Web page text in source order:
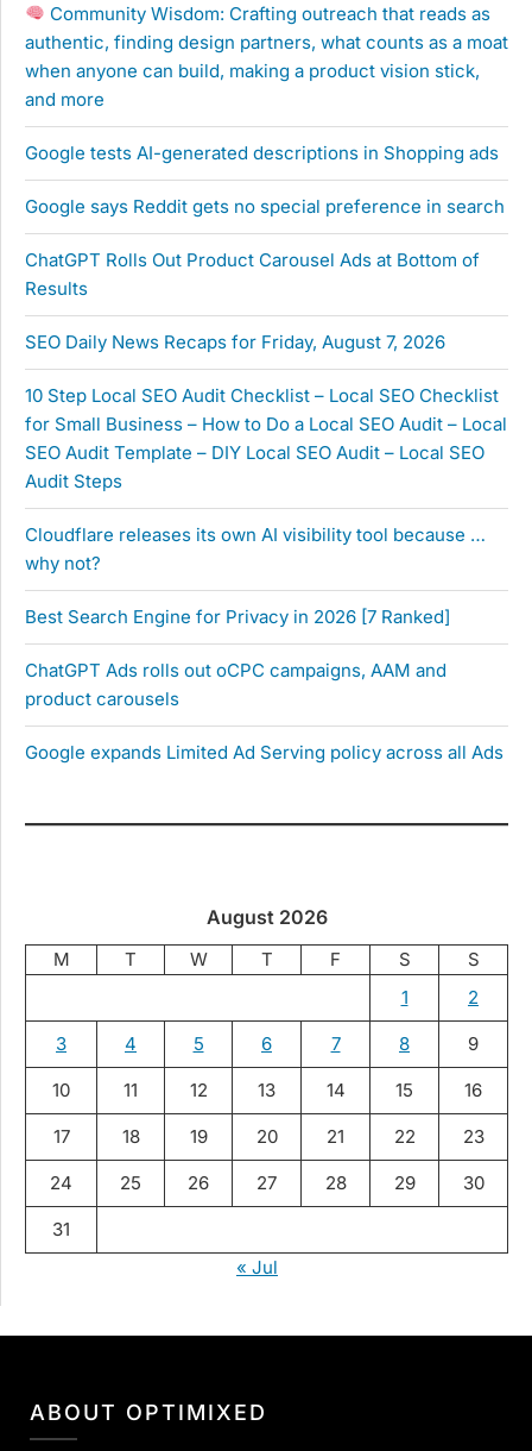
Community Wisdom: Crafting outreach that reads as
authentic, finding design partners, what counts as a moat
when anyone can build, making a product vision stick,
and more
Google tests AI-generated descriptions in Shopping ads
Google says Reddit gets no special preference in search
ChatGPT Rolls Out Product Carousel Ads at Bottom of
Results
SEO Daily News Recaps for Friday, August 7, 2026
10 Step Local SEO Audit Checklist – Local SEO Checklist
for Small Business – How to Do a Local SEO Audit – Local
SEO Audit Template – DIY Local SEO Audit – Local SEO
Audit Steps
Cloudflare releases its own AI visibility tool because …
why not?
Best Search Engine for Privacy in 2026 [7 Ranked]
ChatGPT Ads rolls out oCPC campaigns, AAM and
product carousels
Google expands Limited Ad Serving policy across all Ads
August 2026
M T W T F S
S
1
2
3 4 5 6 7 8 9
10 11 12 13 14 15 16
17 18 19 20 21 22 23
24 25 26 27 28 29 30
31
« Jul
ABOUT OPTIMIXED